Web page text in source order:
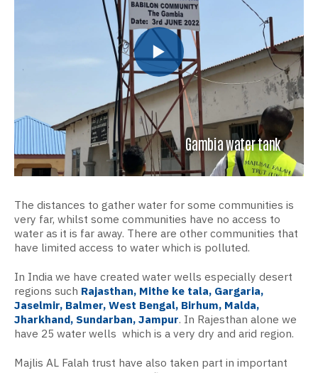
Gambia water tank
The distances to gather water for some communities is
very far, whilst some communities have no access to
water as it is far away. There are other communities that
have limited access to water which is polluted.
In India we have created water wells especially desert
regions such Rajasthan, Mithe ke tala, Gargaria,
Jaselmir, Balmer, West Bengal, Birhum, Malda,
Jharkhand, Sundarban, Jampur. In Rajesthan alone we
have 25 water wells which is a very dry and arid region.
Majlis AL Falah trust have also taken part in important